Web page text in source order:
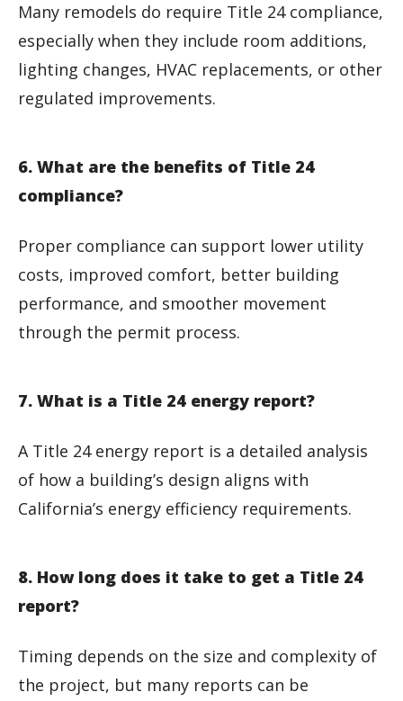
Many remodels do require Title 24 compliance,
especially when they include room additions,
lighting changes, HVAC replacements, or other
regulated improvements.
6. What are the benefits of Title 24
compliance?
Proper compliance can support lower utility
costs, improved comfort, better building
performance, and smoother movement
through the permit process.
7. What is a Title 24 energy report?
A Title 24 energy report is a detailed analysis
of how a building’s design aligns with
California’s energy efficiency requirements.
8. How long does it take to get a Title 24
report?
Timing depends on the size and complexity of
the project, but many reports can be